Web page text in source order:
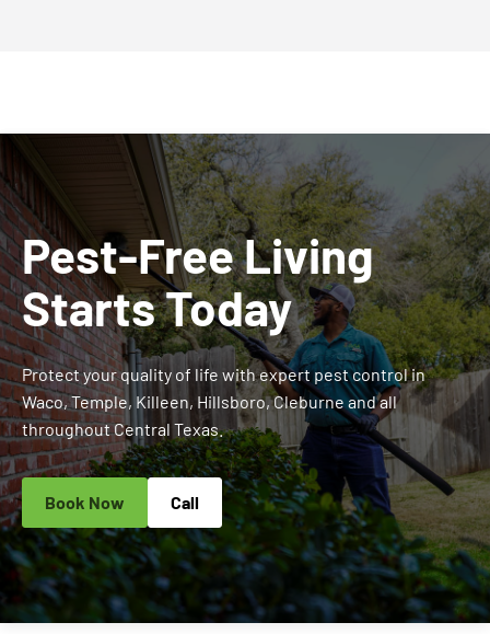
Pest-Free Living
Starts Today
Protect your quality of life with expert pest control in
Waco, Temple, Killeen, Hillsboro, Cleburne and all
throughout Central Texas.
Book Now Call